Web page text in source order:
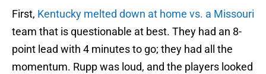
First, Kentucky melted down at home vs. a Missouri
team that is questionable at best. They had an 8-
point lead with 4 minutes to go; they had all the
momentum. Rupp was loud, and the players looked